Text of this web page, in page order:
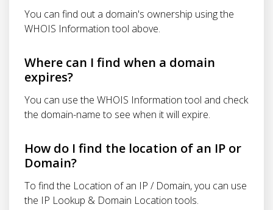
You can find out a domain's ownership using the
WHOIS Information tool above.
Where can I find when a domain
expires?
You can use the WHOIS Information tool and check
the domain-name to see when it will expire.
How do I find the location of an IP or
Domain?
To find the Location of an IP / Domain, you can use
the IP Lookup & Domain Location tools.